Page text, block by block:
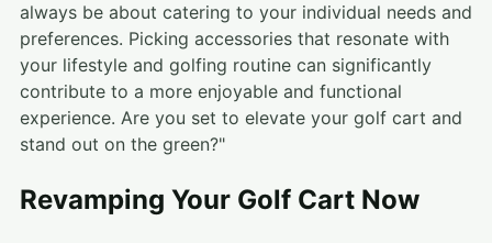
always be about catering to your individual needs and
preferences. Picking accessories that resonate with
your lifestyle and golfing routine can significantly
contribute to a more enjoyable and functional
experience. Are you set to elevate your golf cart and
stand out on the green?"
Revamping Your Golf Cart Now